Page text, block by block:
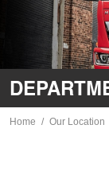
Home Our Location